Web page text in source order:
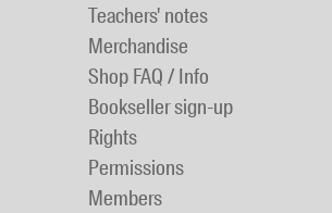
Teachers' notes
Merchandise
Shop FAQ / Info
Bookseller sign-up
Rights
Permissions
Members